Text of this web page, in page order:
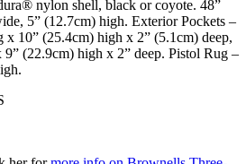
nylon shell, black or coyote. 48”
5” (12.7cm) high. Exterior Pockets –
10” (25.4cm) high x 2” (5.1cm) deep,
(22.9cm) high x 2” deep. Pistol Rug –